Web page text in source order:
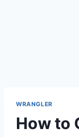
WRANGLER
How to